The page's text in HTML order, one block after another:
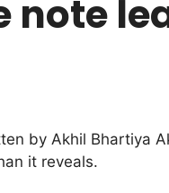
note
by Akhil Bhartiya
it reveals.